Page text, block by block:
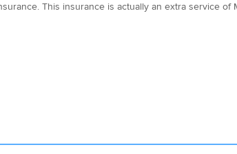
This insurance is actually an extra service of